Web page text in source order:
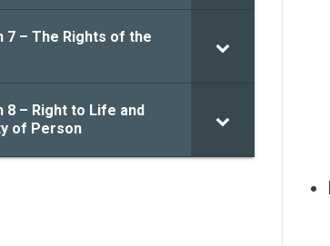
7 – The Rights of the
8 – Right to Life and
of Person